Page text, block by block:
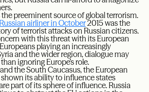
preeminent source of global terrorism.
airliner in October2015 was the
of terrorist attacks on Russian citizens.
with this threat with its European
playing an increasingly
and the wider region, dialogue may
ignoring Europe’s role.
the South Caucasus, the European
its ability to influence states
part of its sphere of influence. Russia